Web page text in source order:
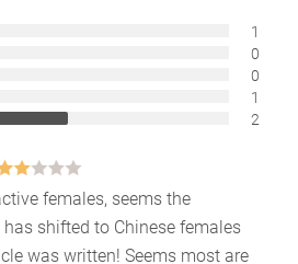
1
0
0
1
2
females, seems the
shifted to Chinese females
was written! Seems most are